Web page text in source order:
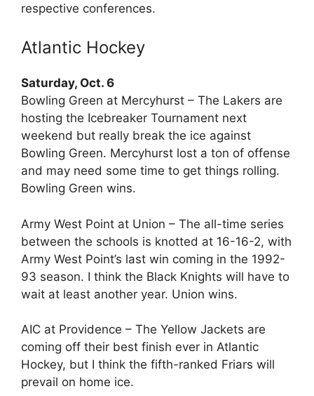
respective conferences.
Atlantic Hockey
Saturday, Oct. 6
Bowling Green at Mercyhurst – The Lakers are
hosting the Icebreaker Tournament next
weekend but really break the ice against
Bowling Green. Mercyhurst lost a ton of offense
and may need some time to get things rolling.
Bowling Green wins.
Army West Point at Union – The all-time series
between the schools is knotted at 16-16-2, with
Army West Point’s last win coming in the 1992-
93 season. I think the Black Knights will have to
wait at least another year. Union wins.
AIC at Providence – The Yellow Jackets are
coming off their best finish ever in Atlantic
Hockey, but I think the fifth-ranked Friars will
prevail on home ice.